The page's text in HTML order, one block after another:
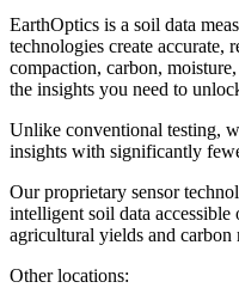
EarthOptics is a soil data
technologies create accurate,
compaction, carbon,
the insights you need to
Unlike conventional testing,
insights with significantly
Our proprietary sensor
intelligent soil data accessible
agricultural yields and carbon
Other locations: